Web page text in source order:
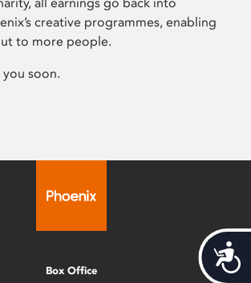
creative programmes, enabling
to more people.
soon.
Box Office